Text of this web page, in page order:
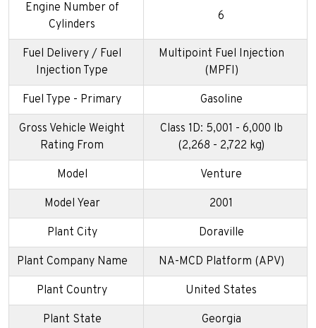
Engine Number of
Cylinders
6
Fuel Delivery / Fuel
Injection Type
Multipoint Fuel Injection
(MPFI)
Fuel Type - Primary Gasoline
Gross Vehicle Weight
Rating From
Class 1D: 5,001 - 6,000 lb
(2,268 - 2,722 kg)
Model Venture
Model Year 2001
Plant City Doraville
Plant Company Name NA-MCD Platform (APV)
Plant Country United States
Plant State Georgia